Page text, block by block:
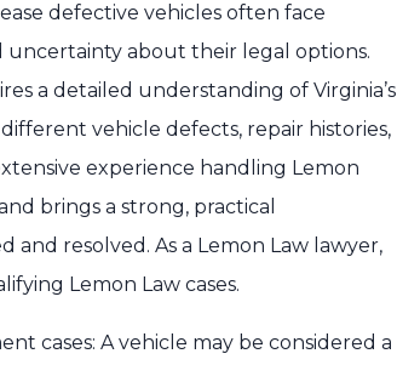
defective vehicles often face
uncertainty about their legal options.
a detailed understanding of Virginia’s
vehicle defects, repair histories,
experience handling Lemon
brings a strong, practical
and resolved. As a Lemon Law lawyer,
Lemon Law cases.
cases: A vehicle may be considered a